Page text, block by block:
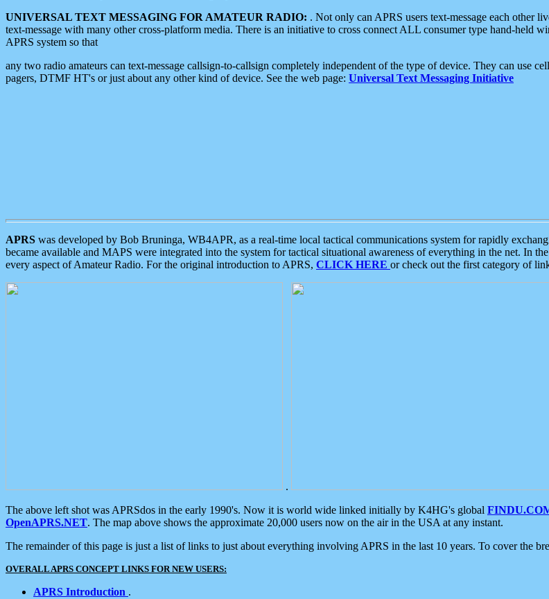
UNIVERSAL TEXT MESSAGING FOR AMATEUR RADIO: . Not only can APRS users text-message each other
text-message with many other cross-platform media. There is an initiative to cross connect ALL consumer type hand-held
APRS system so that
any two radio amateurs can text-message callsign-to-callsign completely independent of the type of device. They can use
pagers, DTMF HT's or just about any other kind of device. See the web page: Universal Text Messaging Initiative
APRS was developed by Bob Bruninga, WB4APR, as a real-time local tactical communications system for rapidly
became available and MAPS were integrated into the system for tactical situational awareness of everything in the net. In
every aspect of Amateur Radio. For the original introduction to APRS, CLICK HERE or check out the first category of
.
The above left shot was APRSdos in the early 1990's. Now it is world wide linked initially by K4HG's global
OpenAPRS.NET. The map above shows the approximate 20,000 users now on the air in the USA at any instant.
The remainder of this page is just a list of links to just about everything involving APRS in the last 10 years. To cover the
OVERALL APRS CONCEPT LINKS FOR NEW USERS:
APRS Introduction .